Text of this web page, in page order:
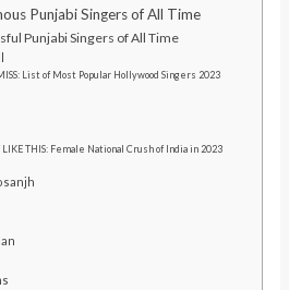
Punjabi Singers of All Time
Punjabi Singers of All Time
List of Most Popular Hollywood Singers 2023
LIKE THIS: Female National Crush of India in 2023